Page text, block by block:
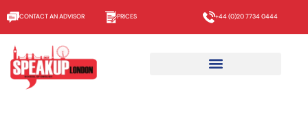
CONTACT AN ADVISOR PRICES +44 (0)20 7734 0444